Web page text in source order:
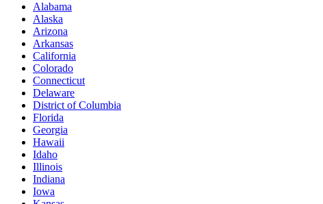
Alabama
Alaska
Arizona
Arkansas
California
Colorado
Connecticut
Delaware
District of Columbia
Florida
Georgia
Hawaii
Idaho
Illinois
Indiana
Iowa